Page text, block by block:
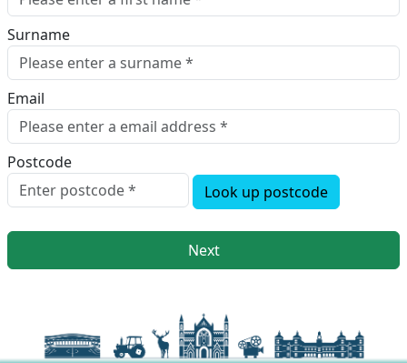
Surname
Email
Postcode
Look up postcode
Next